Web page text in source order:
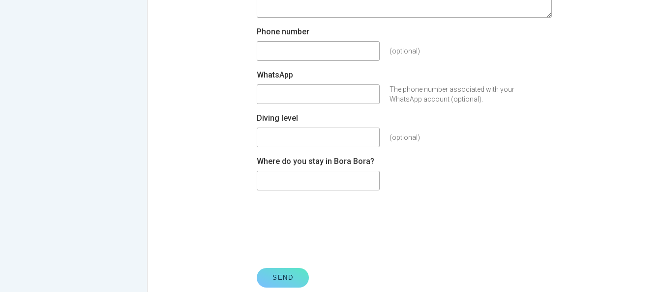
Phone number
(optional)
WhatsApp
The phone number associated with your
WhatsApp account (optional).
Diving level
(optional)
Where do you stay in Bora Bora?
SEND